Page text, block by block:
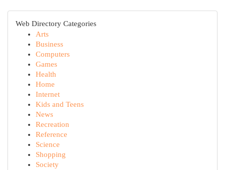
Web Directory Categories
Arts
Business
Computers
Games
Health
Home
Internet
Kids and Teens
News
Recreation
Reference
Science
Shopping
Society